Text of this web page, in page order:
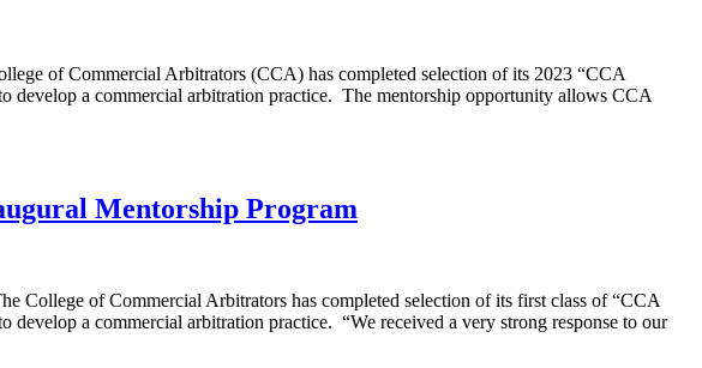
of Commercial Arbitrators (CCA) has completed selection of its 2023 “CCA
develop a commercial arbitration practice. The mentorship opportunity allows CCA
Mentorship Program
of Commercial Arbitrators has completed selection of its first class of “CCA
a commercial arbitration practice. “We received a very strong response to our